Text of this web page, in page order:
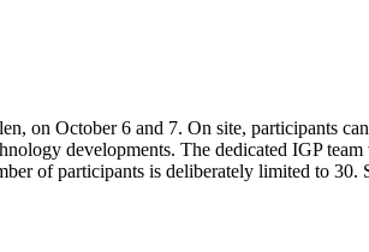
on October 6 and 7. On site, participants
developments. The dedicated IGP
of participants is deliberately limited to 30.